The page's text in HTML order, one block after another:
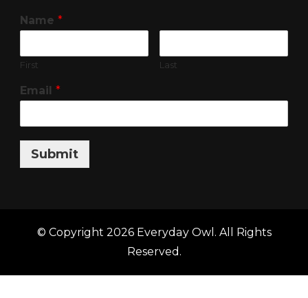
Name *
First Last
Email *
Submit
© Copyright 2026 Everyday Owl . All Rights
Reserved.